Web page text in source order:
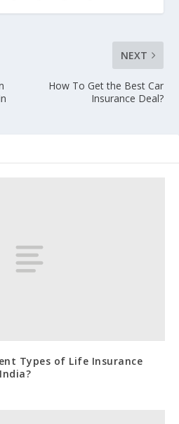
NEXT
How To Get the Best Car
Insurance Deal?
Types of Life Insurance